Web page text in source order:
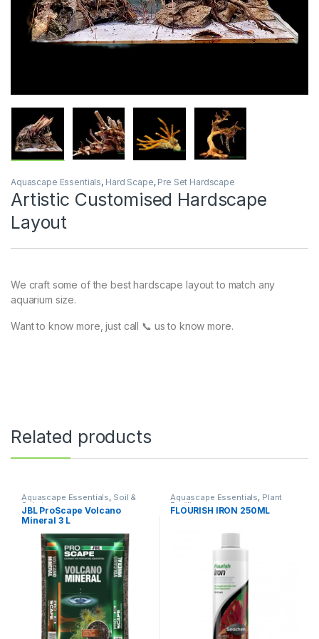
Aquascape Essentials, Hard Scape, Pre Set Hardscape
Artistic Customised Hardscape
Layout
We craft some of the best hardscape layout to match any
aquarium size.
Want to know more, just call 📞 us to know more.
Related products
Aquascape Essentials, Soil &
Substrates
JBL ProScape Volcano
Mineral 3 L
Aquascape Essentials, Plant
Fertilizers
FLOURISH IRON 250ML